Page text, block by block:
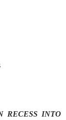
RECESS INTO